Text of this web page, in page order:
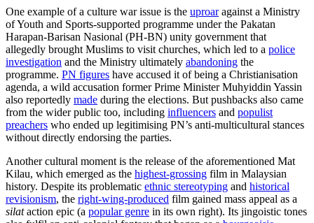
One example of a culture war issue is the uproaragainst a Ministry
of Youth and Sports-supported programme under the Pakatan
Harapan-Barisan Nasional (PH-BN) unity government that
allegedly brought Muslims to visit churches, which led to a police
investigation and the Ministry ultimately abandoning the
programme. PN figures have accused it of being a Christianisation
agenda, a wild accusation former Prime Minister Muhyiddin Yassin
also reportedly made during the elections. But pushbacks also came
from the wider public too, including influencers and populist
preachers who ended up legitimising PN’s anti-multicultural stances
without directly endorsing the parties.
Another cultural moment is the release of the aforementioned Mat
Kilau, which emerged as the highest-grossing film in Malaysian
history. Despite its problematic ethnic stereotyping and historical
revisionism, the right-wing-produced film gained mass appeal as a
silataction epic (a popular genre in its own right). Its jingoistic tones